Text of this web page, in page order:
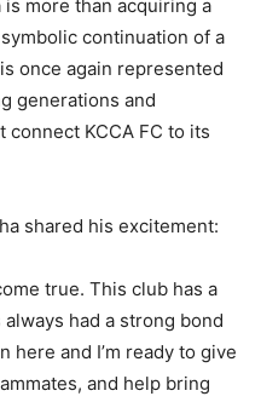
more than acquiring a
continuation of a
once again represented
generations and
KCCA FC to its
shared his excitement:
true. This club has a
had a strong bond
here and I’m ready to give
and help bring